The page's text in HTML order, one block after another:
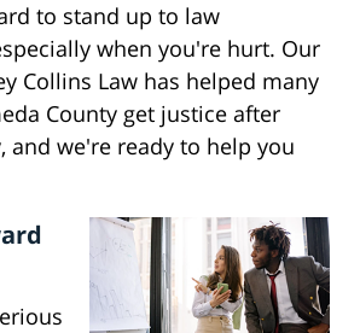
to stand up to law
when you're hurt. Our
Collins Law has helped many
County get justice after
and we're ready to help you